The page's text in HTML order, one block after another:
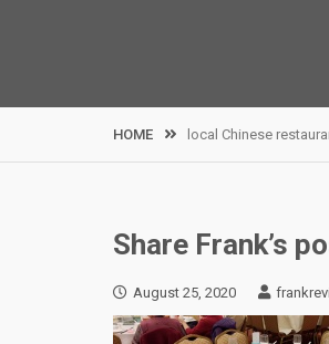
HOME local Chinese
Share Frank’s
August 25, 2020